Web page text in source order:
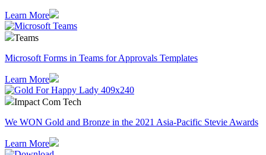
Learn More
Teams
Microsoft Forms in Teams for Approvals Templates
Learn More
Impact Com Tech
We WON Gold and Bronze in the 2021 Asia-Pacific Stevie Awards
Learn More